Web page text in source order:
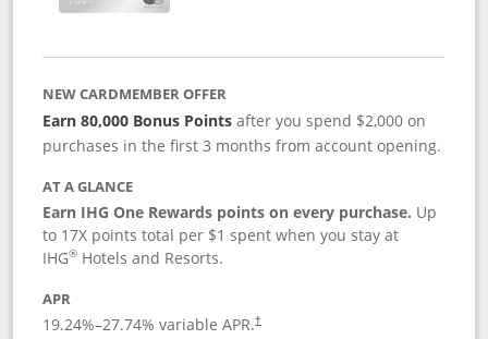
NEW CARDMEMBER OFFER
Earn 80,000 Bonus Points after you spend $2,000 on
purchases in the first 3 months from account opening.
AT A GLANCE
Earn IHG One Rewards points on every purchase. Up
to 17X points total per $1 spent when you stay at
IHG® Hotels and Resorts.
APR
19.24%–27.74% variable APR.†